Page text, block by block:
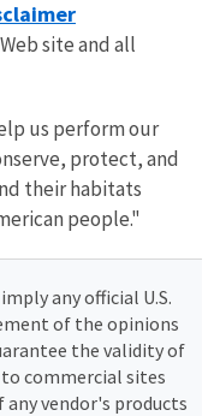
site and all
us perform our
protect, and
their habitats
people."
any official U.S.
of the opinions
the validity of
commercial sites
any vendor's products